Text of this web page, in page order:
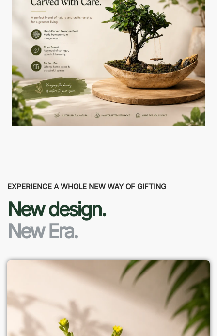
EXPERIENCE A WHOLE NEW WAY OF GIFTING
New design.
New Era.